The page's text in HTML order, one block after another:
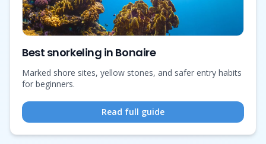
Best snorkeling in Bonaire
Marked shore sites, yellow stones, and safer entry habits
for beginners.
Read full guide